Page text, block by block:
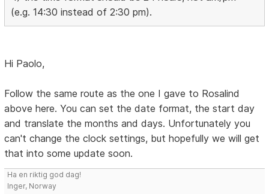
(e.g. 14:30 instead of 2:30 pm).
Hi Paolo,
Follow the same route as the one I gave to Rosalind
above here. You can set the date format, the start day
and translate the months and days. Unfortunately you
can't change the clock settings, but hopefully we will get
that into some update soon.
Ha en riktig god dag!
Inger, Norway